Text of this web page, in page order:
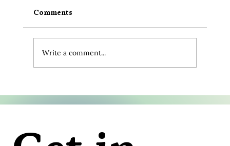
Deepen Our Connection
Comments
Write a comment...